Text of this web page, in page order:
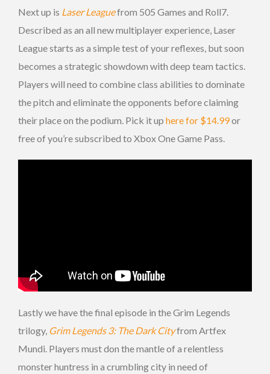
Next up is Laser Leaguefrom 505 Games and Roll7.
Described as an all new multiplayer experience, Laser
League starts as a simple test of your reflexes, but soon
becomes a strategic showdown with deep team tactics.
Players will need to combine class abilities to dominate
the pitch and eliminate the opponents before claiming
their place on the podium. Pick it up here for $14.99or
free of you’re subscribed to Xbox One Game Pass.
Lastly we have the final episode in the Grim Legends
trilogy, Grim Legends 3: The Dark Cityfrom Artfex
Mundi. Players must don the mantle of a relentless
monster huntress in a crumbling city in need of